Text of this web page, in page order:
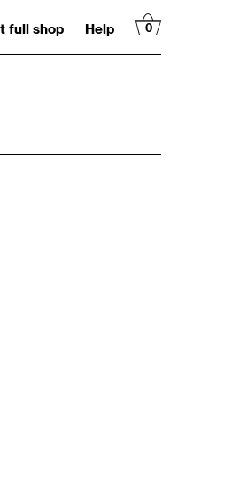
full shop Help 0